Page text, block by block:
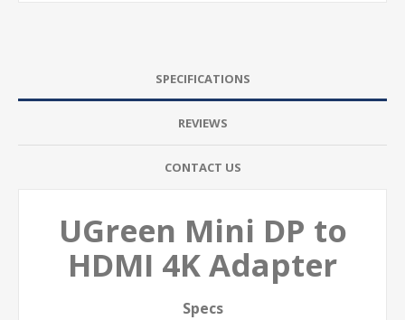
SPECIFICATIONS
REVIEWS
CONTACT US
UGreen Mini DP to
HDMI 4K Adapter
Specs